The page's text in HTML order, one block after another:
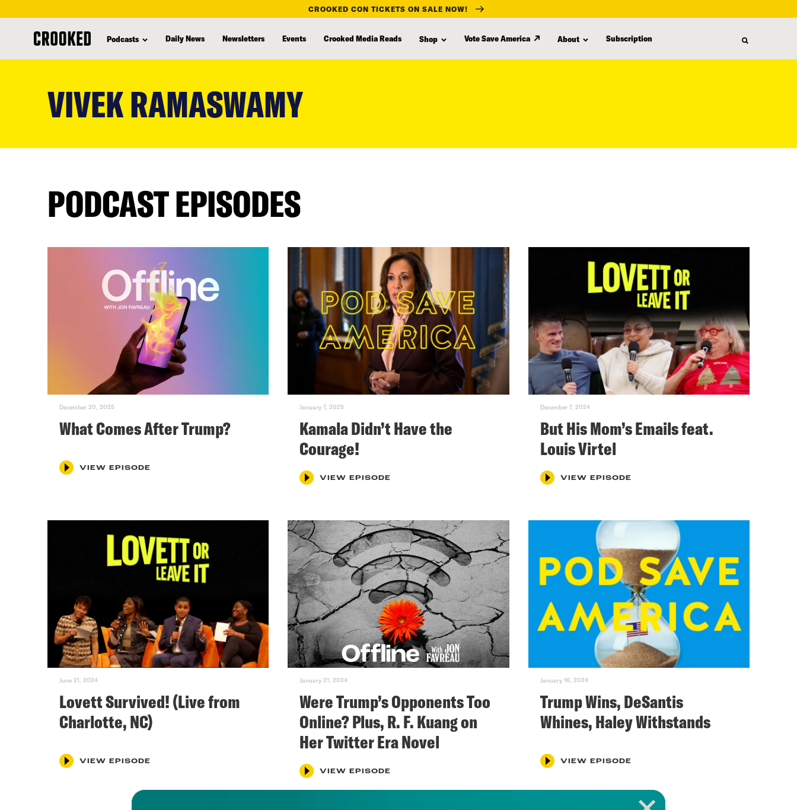
CROOKED CON TICKETS ON SALE NOW!
Podcasts Daily News Newsletters Events Crooked Media Reads Shop Vote Save America About Subscription
VIVEK RAMASWAMY
PODCAST EPISODES
December 20, 2025
What Comes After Trump?
VIEW EPISODE
January 7, 2025
Kamala Didn’t Have the
Courage!
VIEW EPISODE
December 7, 2024
But His Mom’s Emails feat.
Louis Virtel
VIEW EPISODE
June 21, 2024
Lovett Survived! (Live from
Charlotte, NC)
VIEW EPISODE
January 21, 2024
Were Trump’s Opponents Too
Online? Plus, R. F. Kuang on
Her Twitter Era Novel
VIEW EPISODE
January 16, 2024
Trump Wins, DeSantis
Whines, Haley Withstands
VIEW EPISODE